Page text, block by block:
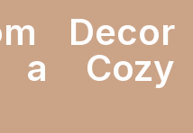
Decor
a Cozy